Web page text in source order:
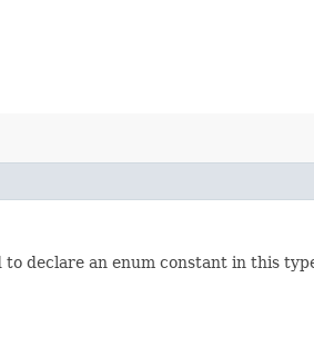
declare an enum constant in this